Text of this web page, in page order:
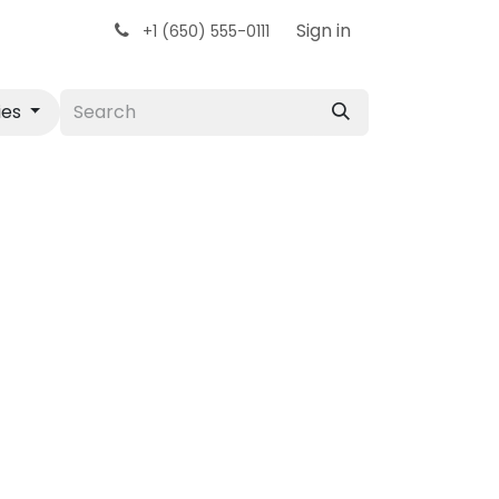
+1 (650) 555-0111 Sign in